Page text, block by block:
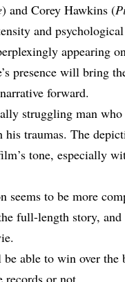
) and Corey Hawkins (
and
appearing
presence will bring
forward.
struggling man
traumas. The
tone, especially
seems to be more
full-length story,
able to win over the
records or not.